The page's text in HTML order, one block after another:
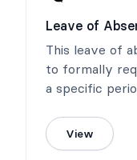
Leave of
This leave of
to formally
a specific
View